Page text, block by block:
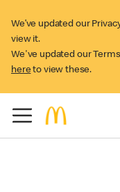
We’ve updated our
view it.
We've updated our
here to view these.